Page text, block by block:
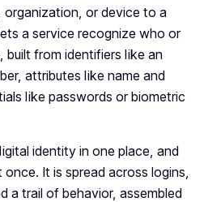
or device to a
a service recognize who or
from identifiers like an
attributes like name and
like passwords or biometric
identity in one place, and
It is spread across logins,
a trail of behavior, assembled